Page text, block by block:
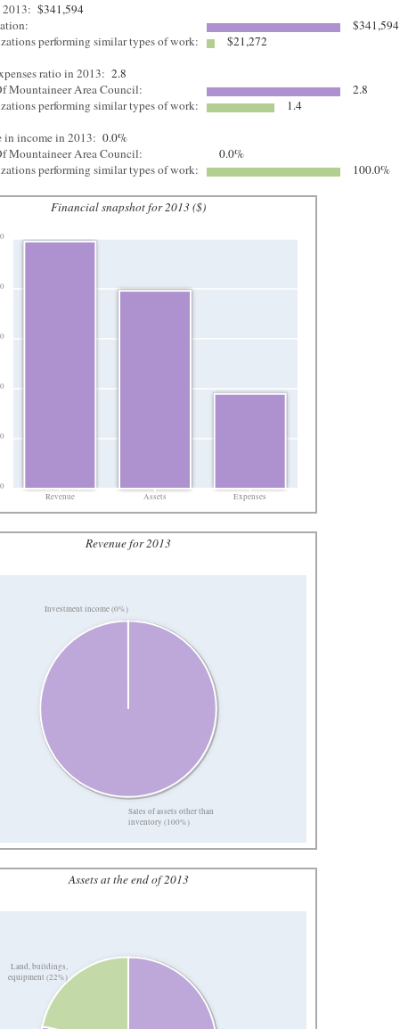
2013: $341,594
$341,594
performing similar types of work:
$21,272
ratio in 2013: 2.8
Mountaineer Area Council:
2.8
performing similar types of work:
1.4
in income in 2013: 0.0%
Mountaineer Area Council:
0.0%
performing similar types of work:
100.0%
Financial snapshot for 2013 ($)
0
Revenue Assets Expenses
Revenue for 2013
Sales of assets other than
inventory (100%)
Investment income (0%)
Assets at the end of 2013
Land, buildings,
equipment (22%)